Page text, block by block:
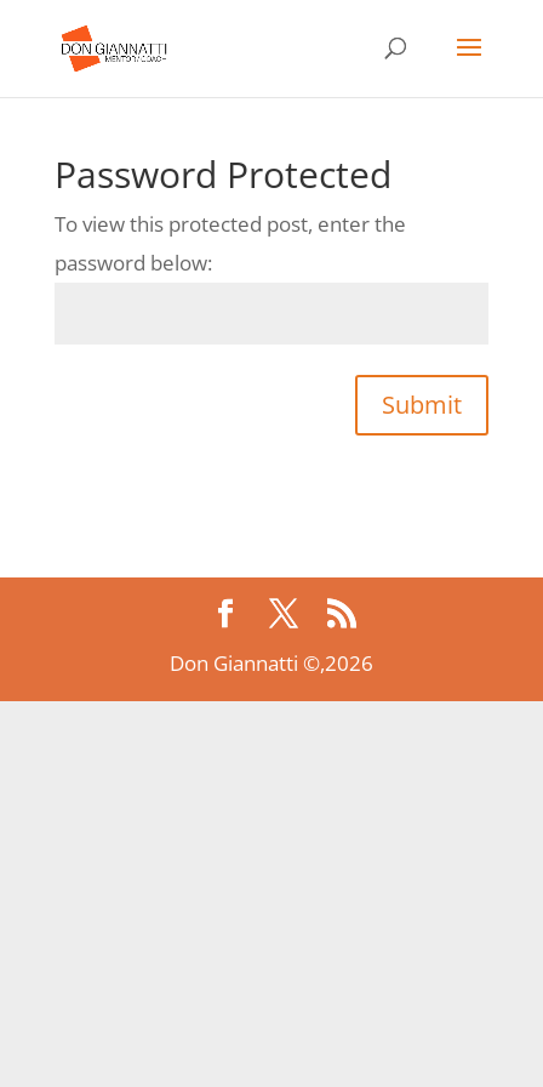
Password Protected
To view this protected post, enter the
password below:
Submit
Don Giannatti ©,2026